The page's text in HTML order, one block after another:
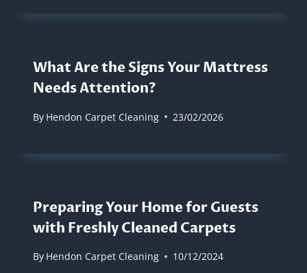
What Are the Signs Your Mattress
Needs Attention?
By Hendon Carpet Cleaning 23/02/2026
Preparing Your Home for Guests
with Freshly Cleaned Carpets
By Hendon Carpet Cleaning 10/12/2024